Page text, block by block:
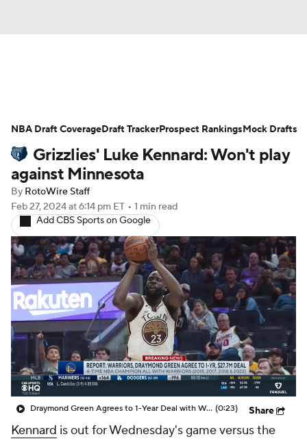
Projections Avg. Draft Positions
Roster Trends Stats Depth Charts
Player News
Injury Report
Grizzlies' Luke Kennard: Won't play
against Minnesota
By RotoWire Staff
Feb 27, 2024at 6:14 pm ET • 1 min read
Add CBS Sports on Google
Draymond Green Agrees to 1-Year Deal with Warriors (0:23) Share
Kennard is out for Wednesday's game versus the
NBA Draft CoverageDraft TrackerProspect RankingsMock Drafts